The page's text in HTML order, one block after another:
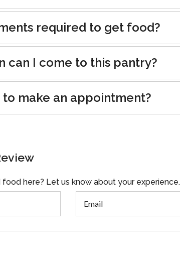
required to get food?
can I come to this pantry?
to make an appointment?
here? Let us know about your experience.